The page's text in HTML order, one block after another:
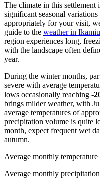
The climate in this
significant seasonal
appropriately for your visit,
guide to the weather in
region experiences long,
with the landscape often
year.
During the winter months,
severe with average
lows occasionally reaching -
brings milder weather, with
average temperatures of
precipitation volume is quite
month, expect frequent wet
autumn.
Average monthly temperature
Average monthly precipitation